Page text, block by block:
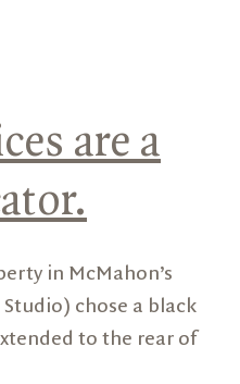
are a
in McMahon’s
Studio) chose a black
to the rear of